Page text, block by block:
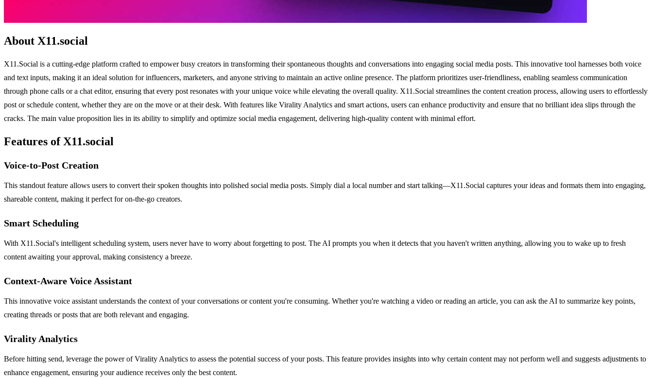
About X11.social
X11.Social is a cutting-edge platform crafted to empower busy creators in transforming their spontaneous thoughts and conversations into engaging social media posts. This innovative tool harnesses both voice
and text inputs, making it an ideal solution for influencers, marketers, and anyone striving to maintain an active online presence. The platform prioritizes user-friendliness, enabling seamless communication
through phone calls or a chat editor, ensuring that every post resonates with your unique voice while elevating the overall quality. X11.Social streamlines the content creation process, allowing users to effortlessly
post or schedule content, whether they are on the move or at their desk. With features like Virality Analytics and smart actions, users can enhance productivity and ensure that no brilliant idea slips through the
cracks. The main value proposition lies in its ability to simplify and optimize social media engagement, delivering high-quality content with minimal effort.
Features of X11.social
Voice-to-Post Creation
This standout feature allows users to convert their spoken thoughts into polished social media posts. Simply dial a local number and start talking—X11.Social captures your ideas and formats them into engaging,
shareable content, making it perfect for on-the-go creators.
Smart Scheduling
With X11.Social's intelligent scheduling system, users never have to worry about forgetting to post. The AI prompts you when it detects that you haven't written anything, allowing you to wake up to fresh
content awaiting your approval, making consistency a breeze.
Context-Aware Voice Assistant
This innovative voice assistant understands the context of your conversations or content you're consuming. Whether you're watching a video or reading an article, you can ask the AI to summarize key points,
creating threads or posts that are both relevant and engaging.
Virality Analytics
Before hitting send, leverage the power of Virality Analytics to assess the potential success of your posts. This feature provides insights into why certain content may not perform well and suggests adjustments to
enhance engagement, ensuring your audience receives only the best content.